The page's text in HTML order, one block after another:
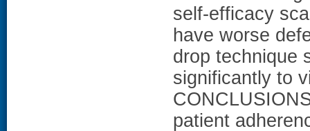
self-efficacy
have worse
drop technique
significantly to
patient